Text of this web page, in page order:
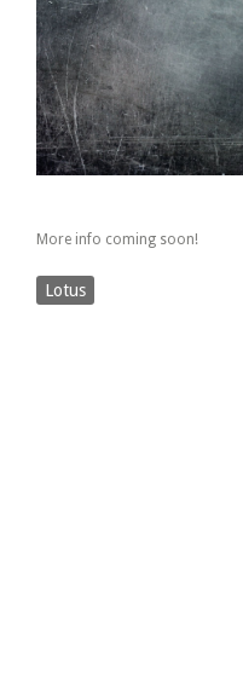
More info coming soon!
Lotus